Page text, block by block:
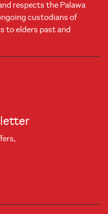
respects the Palawa
custodians of
to elders past and
window
in new window